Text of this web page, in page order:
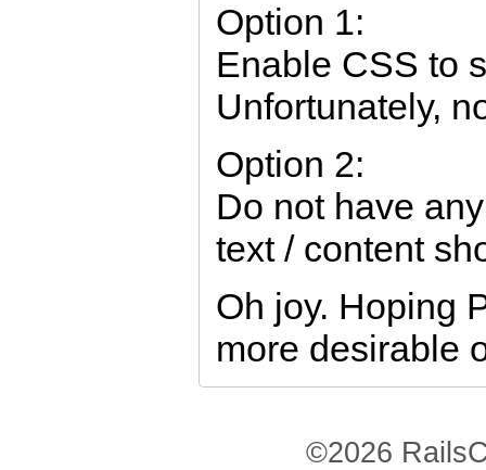
Option 1:
Enable CSS to
Unfortunately,
Option 2:
Do not have
text / content
Oh joy. Hoping
more desirable
©2026